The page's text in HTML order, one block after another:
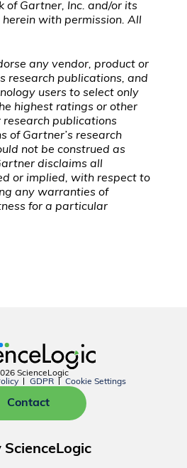
of Gartner, Inc. and/or its
with permission. All
any vendor, product or
research publications, and
users to select only
highest ratings or other
publications
of Gartner’s research
not be construed as
disclaims all
or implied, with respect to
any warranties of
for a particular
ScienceLogic
GDPR Cookie Settings
Contact
ScienceLogic